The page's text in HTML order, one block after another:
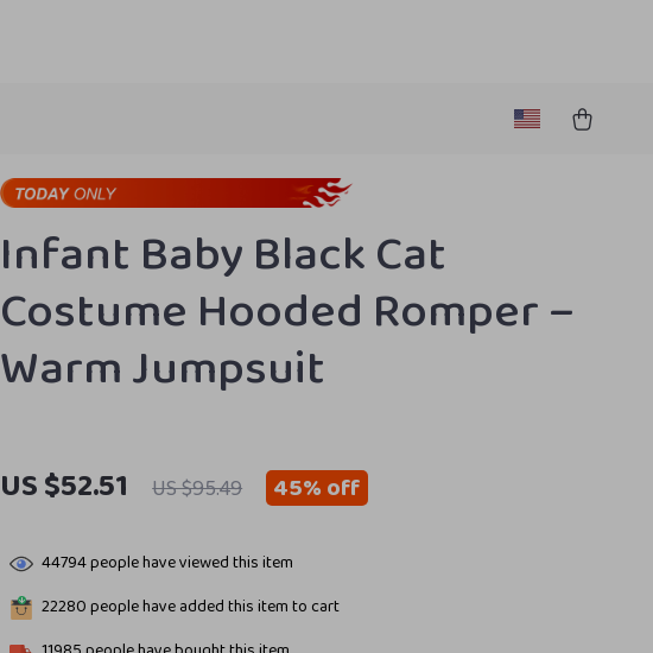
Infant Baby Black Cat
Costume Hooded Romper –
Warm Jumpsuit
US $52.51 US $95.49 45%off
44794people have viewed this item
22280people have added this item to cart